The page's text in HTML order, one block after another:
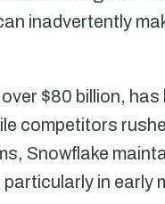
inadvertently
$80 billion,
competitors
Snowflake
in early